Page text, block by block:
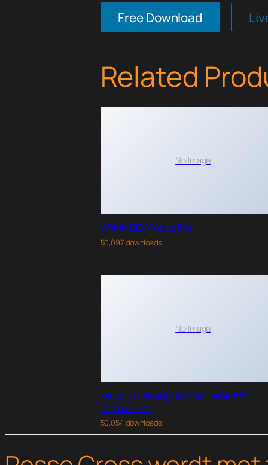
Free Download
Related
No Image
WPMU DEV PopUp Pro
50,097 downloads
No Image
Maidy – Cleaning Service Elementor
Template Kit
50,054 downloads